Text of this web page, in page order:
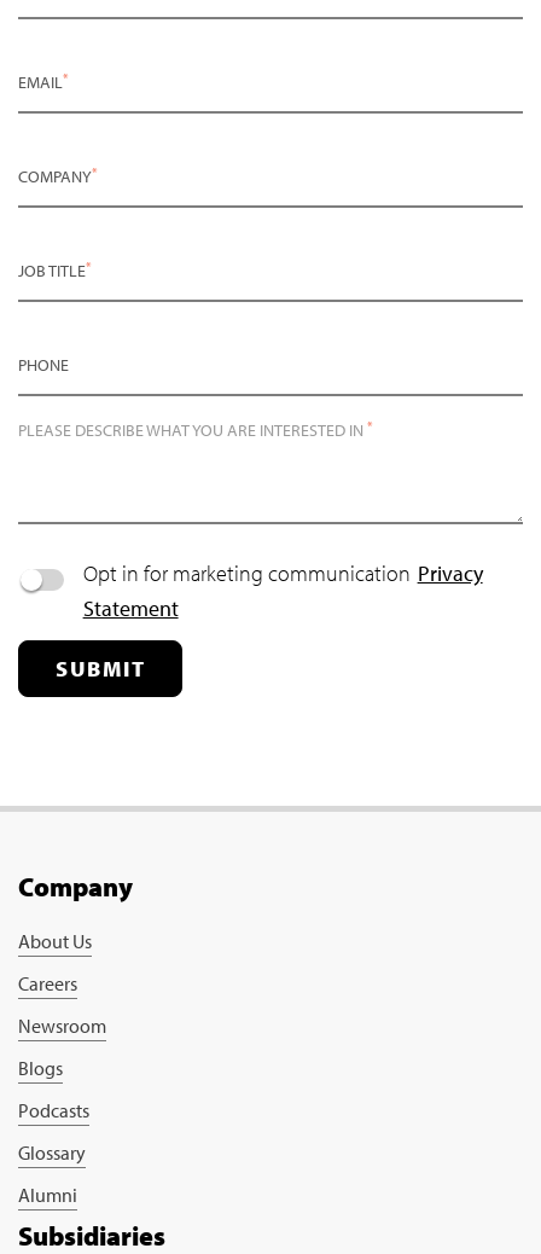
EMAIL*
COMPANY*
JOB TITLE*
PHONE
PLEASE DESCRIBE WHAT YOU ARE INTERESTED IN *
Opt in for marketing communication Privacy
Statement
SUBMIT
Company
About Us
Careers
Newsroom
Blogs
Podcasts
Glossary
Alumni
Subsidiaries